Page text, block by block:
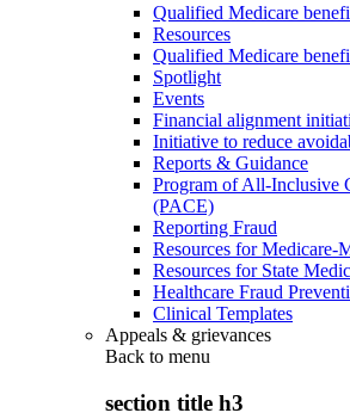
Qualified Medicare
Resources
Qualified Medicare
Spotlight
Events
Financial alignment
Initiative to reduce
Reports & Guidance
Program of All-Inclusive
(PACE)
Reporting Fraud
Resources for Medicare-
Resources for State
Healthcare Fraud
Clinical Templates
Appeals & grievances
Back to menu
section title h3